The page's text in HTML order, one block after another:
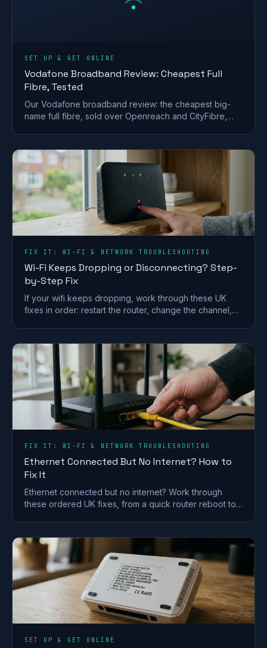
SET UP & GET ONLINE
Vodafone Broadband Review: Cheapest Full
Fibre, Tested
Our Vodafone broadband review: the cheapest big-
name full fibre, sold over Openreach and CityFibre,
FIX IT: WI-FI & NETWORK TROUBLESHOOTING
Wi-Fi Keeps Dropping or Disconnecting? Step-
by-Step Fix
If your wifi keeps dropping, work through these UK
fixes in order: restart the router, change the channel,
FIX IT: WI-FI & NETWORK TROUBLESHOOTING
Ethernet Connected But No Internet? How to
Fix It
Ethernet connected but no internet? Work through
these ordered UK fixes, from a quick router reboot to
SET UP & GET ONLINE